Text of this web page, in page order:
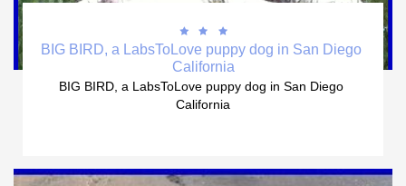
BIG BIRD, a LabsToLove puppy dog in San Diego
California
BIG BIRD, a LabsToLove puppy dog in San Diego
California


